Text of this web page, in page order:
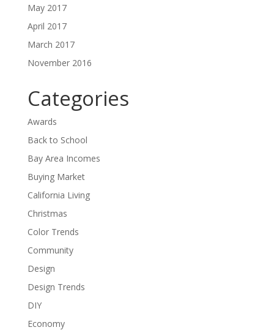
May 2017
April 2017
March 2017
November 2016
Categories
Awards
Back to School
Bay Area Incomes
Buying Market
California Living
Christmas
Color Trends
Community
Design
Design Trends
DIY
Economy